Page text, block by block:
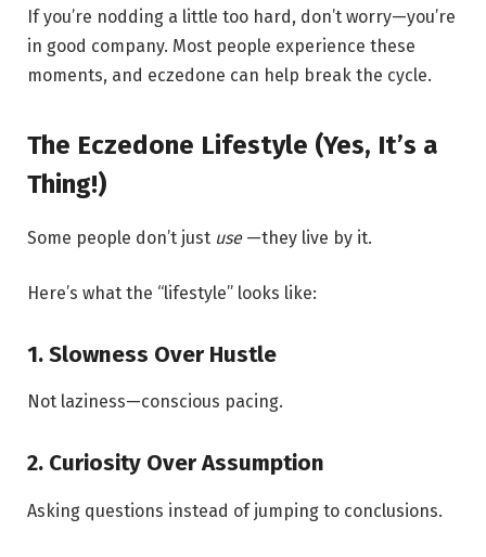
If you’re nodding a little too hard, don’t worry—you’re
in good company. Most people experience these
moments, and eczedone can help break the cycle.
The Eczedone Lifestyle (Yes, It’s a
Thing!)
Some people don’t just use—they live by it.
Here’s what the “lifestyle” looks like:
1. Slowness Over Hustle
Not laziness—conscious pacing.
2. Curiosity Over Assumption
Asking questions instead of jumping to conclusions.